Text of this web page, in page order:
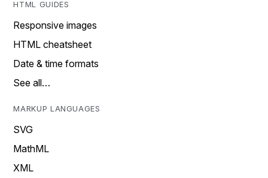
HTML GUIDES
Responsive images
HTML cheatsheet
Date & time formats
See all…
MARKUP LANGUAGES
SVG
MathML
XML